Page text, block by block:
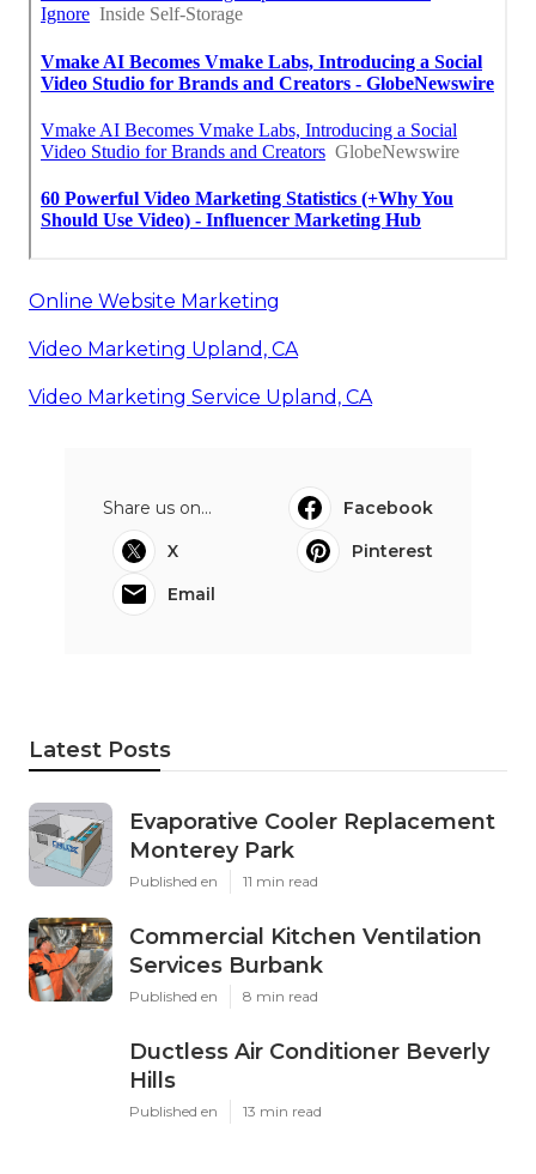
Online Website Marketing
Video Marketing Upland, CA
Video Marketing Service Upland, CA
Share us on...
Facebook
X
Pinterest
Email
Latest Posts
Evaporative Cooler Replacement
Monterey Park
Published en 11 min read
Commercial Kitchen Ventilation
Services Burbank
Published en 8 min read
Ductless Air Conditioner Beverly
Hills
Published en 13 min read